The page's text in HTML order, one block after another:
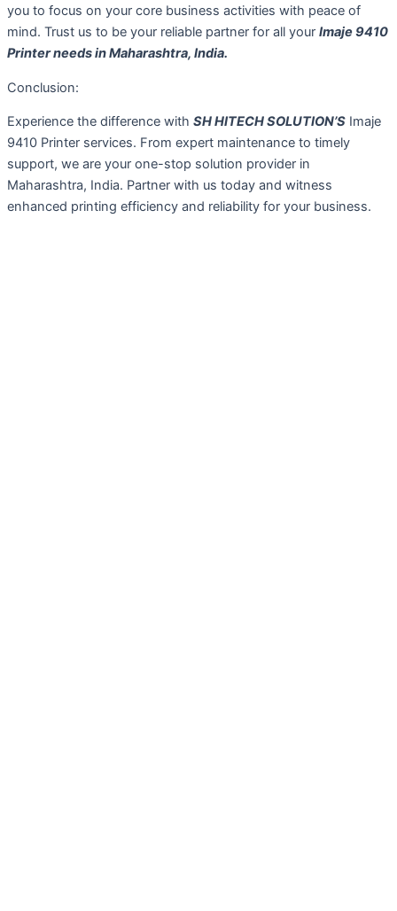
you to focus on your core business activities with peace of
mind. Trust us to be your reliable partner for all your Imaje 9410
Printer needs in Maharashtra, India.
Conclusion:
Experience the difference with SH HITECH SOLUTION’S Imaje
9410 Printer services. From expert maintenance to timely
support, we are your one-stop solution provider in
Maharashtra, India. Partner with us today and witness
enhanced printing efficiency and reliability for your business.